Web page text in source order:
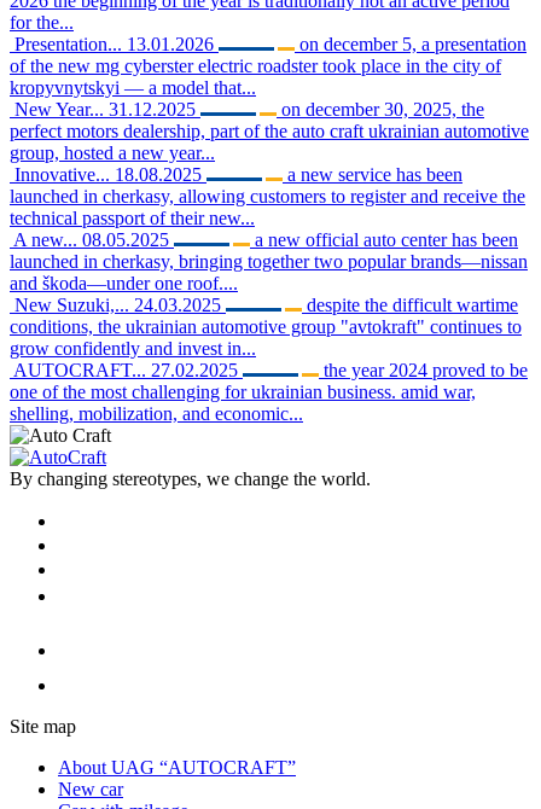
for the...
Presentation... 13.01.2026
on december 5, a presentation
of the new mg cyberster electric roadster took place in the city of
kropyvnytskyi — a model that...
New Year... 31.12.2025
on december 30, 2025, the
perfect motors dealership, part of the auto craft ukrainian automotive
group, hosted a new year...
Innovative... 18.08.2025
a new service has been
launched in cherkasy, allowing customers to register and receive the
technical passport of their new...
A new... 08.05.2025
a new official auto center has been
launched in cherkasy, bringing together two popular brands—nissan
and škoda—under one roof....
New Suzuki,... 24.03.2025
despite the difficult wartime
conditions, the ukrainian automotive group "avtokraft" continues to
grow confidently and invest in...
AUTOCRAFT... 27.02.2025
the year 2024 proved to be
one of the most challenging for ukrainian business. amid war,
shelling, mobilization, and economic...
By changing stereotypes, we change the world.
Site map
About UAG “AUTOCRAFT”
New car